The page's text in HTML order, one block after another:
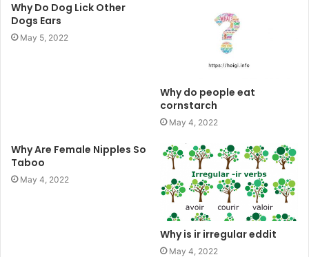
Why Do Dog Lick Other
Dogs Ears
May 5, 2022
Why do people eat
cornstarch
May 4, 2022
Why Are Female Nipples So
Taboo
May 4, 2022
Why is ir irregular eddit
May 4, 2022